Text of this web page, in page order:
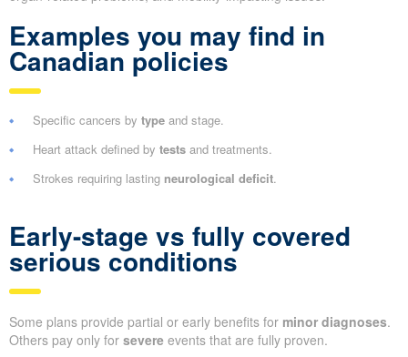
Examples you may find in
Canadian policies
Specific cancers by type and stage.
Heart attack defined by tests and treatments.
Strokes requiring lasting neurological deficit.
Early-stage vs fully covered
serious conditions
Some plans provide partial or early benefits for minor diagnoses.
Others pay only for severe events that are fully proven.